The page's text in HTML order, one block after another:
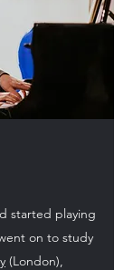
started playing
on to study
(London),